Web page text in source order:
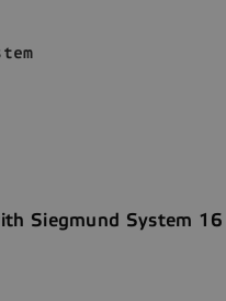
Siegmund System